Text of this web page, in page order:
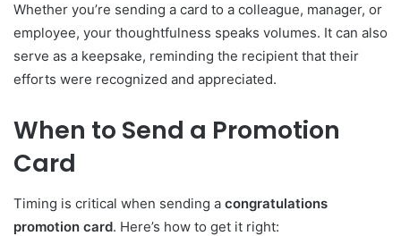
Whether you’re sending a card to a colleague, manager, or
employee, your thoughtfulness speaks volumes. It can also
serve as a keepsake, reminding the recipient that their
efforts were recognized and appreciated.
When to Send a Promotion
Card
Timing is critical when sending a congratulations
promotion card. Here’s how to get it right: